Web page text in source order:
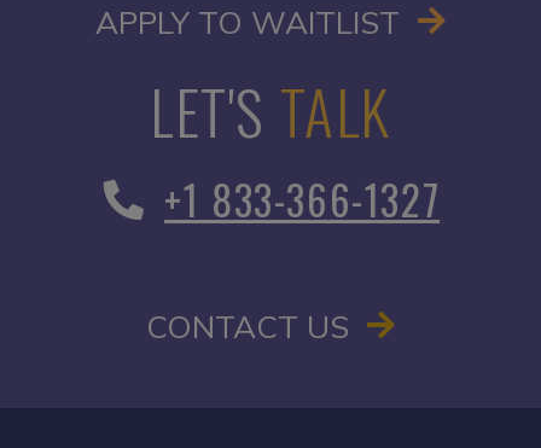
APPLY TO WAITLIST OPENS
LET'S TALK
+1 833-366-1327
CONTACT US